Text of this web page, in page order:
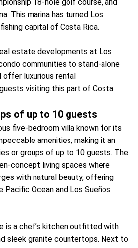
18-hole golf course, and
This marina has turned Los
capital of Costa Rica.
estate developments at Los
communities to stand-alone
offer luxurious rental
visiting this part of Costa
of up to 10 guests
five-bedroom villa known for its
amenities, making it an
or groups of up to 10 guests. The
concept living spaces where
with natural beauty, offering
Ocean and Los Sueños
is a chef’s kitchen outfitted with
sleek granite countertops. Next to